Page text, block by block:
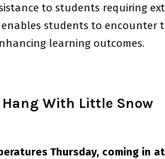
to students requiring
students to encounter
learning outcomes.
With Little Snow
Thursday, coming in